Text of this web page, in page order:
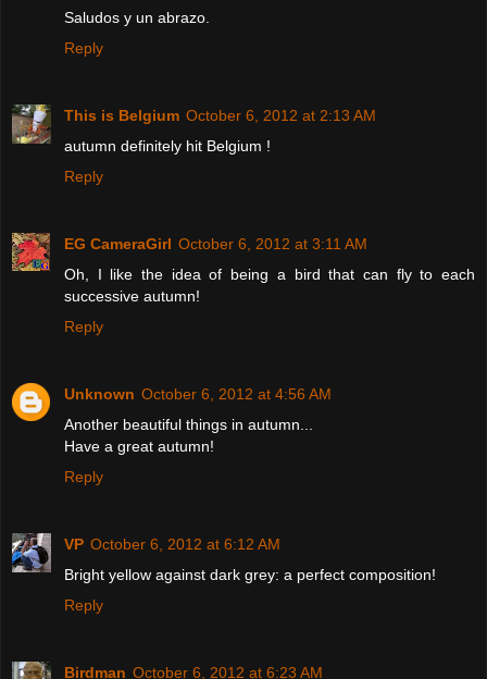
Saludos y un abrazo.
Reply
This is Belgium October 6, 2012 at 2:13 AM
autumn definitely hit Belgium !
Reply
EG CameraGirl October 6, 2012 at 3:11 AM
Oh, I like the idea of being a bird that can fly to each
successive autumn!
Reply
Unknown October 6, 2012 at 4:56 AM
Another beautiful things in autumn...
Have a great autumn!
Reply
VP October 6, 2012 at 6:12 AM
Bright yellow against dark grey: a perfect composition!
Reply
Birdman October 6, 2012 at 6:23 AM